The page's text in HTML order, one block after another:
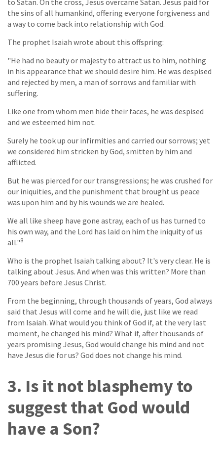
to Satan. On the cross, Jesus overcame Satan. Jesus paid for
the sins of all humankind, offering everyone forgiveness and
a way to come back into relationship with God.
The prophet Isaiah wrote about this offspring:
"He had no beauty or majesty to attract us to him, nothing
in his appearance that we should desire him. He was despised
and rejected by men, a man of sorrows and familiar with
suffering.
Like one from whom men hide their faces, he was despised
and we esteemed him not.
Surely he took up our infirmities and carried our sorrows; yet
we considered him stricken by God, smitten by him and
afflicted.
But he was pierced for our transgressions; he was crushed for
our iniquities, and the punishment that brought us peace
was upon him and by his wounds we are healed.
We all like sheep have gone astray, each of us has turned to
his own way, and the Lord has laid on him the iniquity of us
all."8
Who is the prophet Isaiah talking about? It's very clear. He is
talking about Jesus. And when was this written? More than
700 years before Jesus Christ.
From the beginning, through thousands of years, God always
said that Jesus will come and he will die, just like we read
from Isaiah. What would you think of God if, at the very last
moment, he changed his mind? What if, after thousands of
years promising Jesus, God would change his mind and not
have Jesus die for us? God does not change his mind.
3. Is it not blasphemy to
suggest that God would
have a Son?